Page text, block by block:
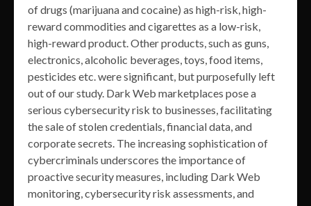
of drugs (marijuana and cocaine) as high-risk, high-
reward commodities and cigarettes as a low-risk,
high-reward product. Other products, such as guns,
electronics, alcoholic beverages, toys, food items,
pesticides etc. were significant, but purposefully left
out of our study. Dark Web marketplaces pose a
serious cybersecurity risk to businesses, facilitating
the sale of stolen credentials, financial data, and
corporate secrets. The increasing sophistication of
cybercriminals underscores the importance of
proactive security measures, including Dark Web
monitoring, cybersecurity risk assessments, and